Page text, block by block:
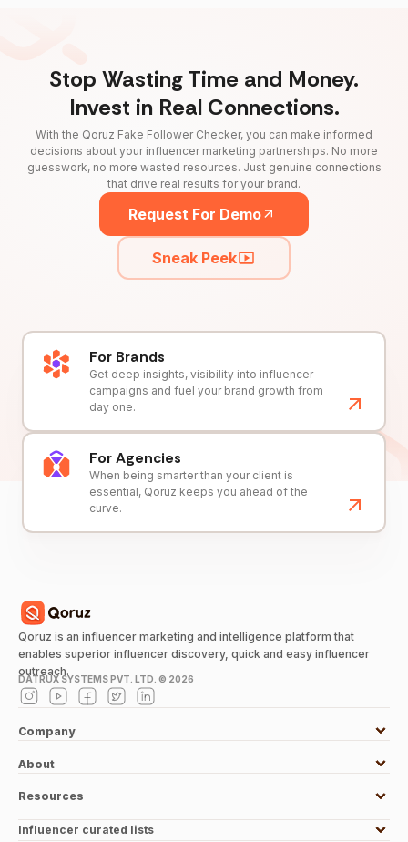
Stop Wasting Time and Money.
Invest in Real Connections.
With the Qoruz Fake Follower Checker, you can make informed
decisions about your influencer marketing partnerships. No more
guesswork, no more wasted resources. Just genuine connections
that drive real results for your brand.
Request For Demo
Sneak Peek
For Brands
Get deep insights, visibility into influencer
campaigns and fuel your brand growth from
day one.
For Agencies
When being smarter than your client is
essential, Qoruz keeps you ahead of the
curve.
Qoruz is an influencer marketing and intelligence platform that
enables superior influencer discovery, quick and easy influencer
outreach.
DATRUX SYSTEMS PVT. LTD. © 2026
Company
About
Resources
Influencer curated lists